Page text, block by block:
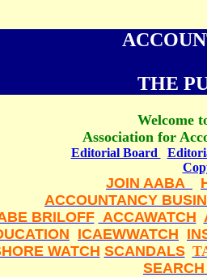
THE
Welcome
Association for
Editorial Board
JOIN AABA
ACCOUNTANCY
BRILOFF ACCAWATCH
ICAEWWATCH
WATCH SCANDALS